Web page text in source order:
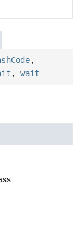
,
, wait